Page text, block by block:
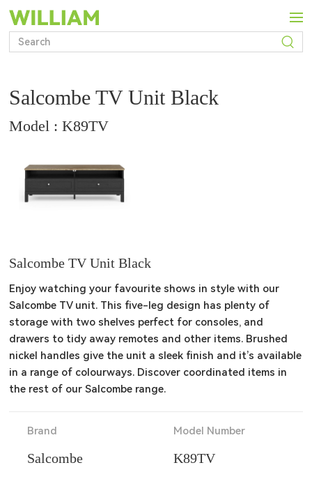
Salcombe TV Unit Black
Model : K89TV
Salcombe TV Unit Black
Enjoy watching your favourite shows in style with our
Salcombe TV unit. This five-leg design has plenty of
storage with two shelves perfect for consoles, and
drawers to tidy away remotes and other items. Brushed
nickel handles give the unit a sleek finish and it’s available
in a range of colourways. Discover coordinated items in
the rest of our Salcombe range.
Brand
Salcombe
Model Number
K89TV